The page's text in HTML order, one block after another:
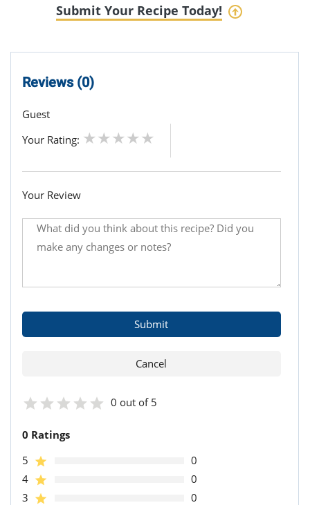
Submit Your Recipe Today!
Reviews (0)
Guest
Your Rating:
Your Review
0 out of 5
0 Ratings
5
0
4
0
3
0